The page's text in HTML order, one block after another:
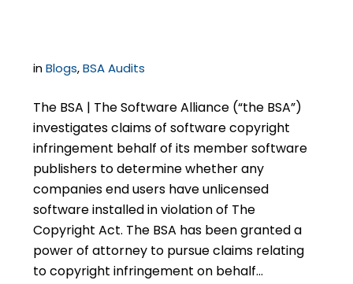
inBlogs,BSA Audits
The BSA | The Software Alliance (“the BSA”)
investigates claims of software copyright
infringement behalf of its member software
publishers to determine whether any
companies end users have unlicensed
software installed in violation of The
Copyright Act. The BSA has been granted a
power of attorney to pursue claims relating
to copyright infringement on behalf…